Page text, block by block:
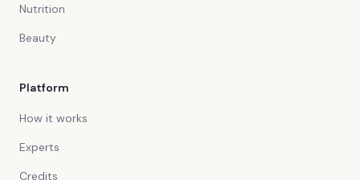
Nutrition
Beauty
Platform
How it works
Experts
Credits